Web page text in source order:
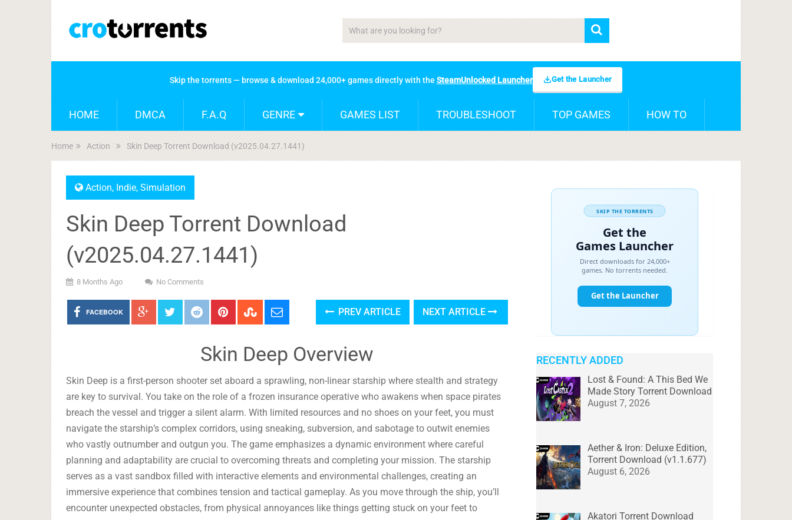
Skip the torrents — browse & download 24,000+ games directly with the SteamUnlocked Launcher Get the Launcher
HOME DMCA F.A.Q GENRE GAMES LIST TROUBLESHOOT TOP GAMES HOW TO
Home Action Skin Deep Torrent Download (v2025.04.27.1441)
Action, Indie, Simulation
Skin Deep Torrent Download
(v2025.04.27.1441)
8 Months Ago No Comments
FACEBOOK PREV ARTICLE NEXT ARTICLE
Skin Deep Overview
Skin Deep is a first-person shooter set aboard a sprawling, non-linear starship where stealth and strategy
are key to survival. You take on the role of a frozen insurance operative who awakens when space pirates
breach the vessel and trigger a silent alarm. With limited resources and no shoes on your feet, you must
navigate the starship’s complex corridors, using sneaking, subversion, and sabotage to outwit enemies
who vastly outnumber and outgun you. The game emphasizes a dynamic environment where careful
planning and adaptability are crucial to overcoming threats and completing your mission. The starship
serves as a vast sandbox filled with interactive elements and environmental challenges, creating an
immersive experience that combines tension and tactical gameplay. As you move through the ship, you’ll
encounter unexpected obstacles, from physical annoyances like things getting stuck on your feet to
RECENTLY ADDED
Lost & Found: A This Bed We
Made Story Torrent Download
August 7, 2026
Aether & Iron: Deluxe Edition,
Torrent Download (v1.1.677)
August 6, 2026
Akatori Torrent Download